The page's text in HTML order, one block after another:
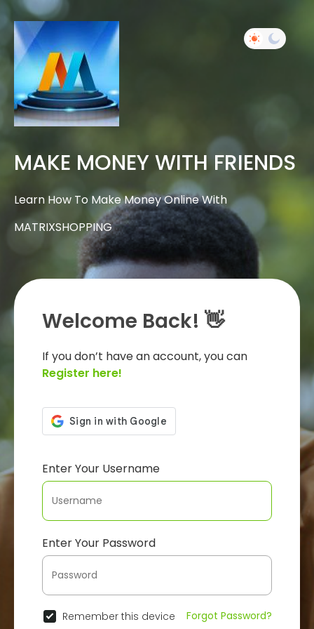
MAKE MONEY WITH FRIENDS
Learn How To Make Money Online With
MATRIXSHOPPING
Welcome Back! 👋
If you don’t have an account, you can
Register here!
Enter Your Username
Enter Your Password
Remember this device Forgot Password?